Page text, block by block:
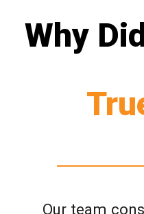
Why
Our team